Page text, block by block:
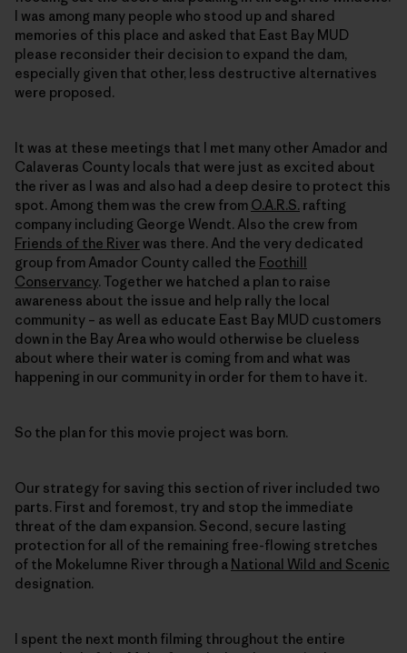
I was among many people who stood up and shared
memories of this place and asked that East Bay MUD
please reconsider their decision to expand the dam,
especially given that other, less destructive alternatives
were proposed.
It was at these meetings that I met many other Amador and
Calaveras County locals that were just as excited about
the river as I was and also had a deep desire to protect this
spot. Among them was the crew from O.A.R.S. rafting
company including George Wendt. Also the crew from
Friends of the River was there. And the very dedicated
group from Amador County called the Foothill
Conservancy. Together we hatched a plan to raise
awareness about the issue and help rally the local
community – as well as educate East Bay MUD customers
down in the Bay Area who would otherwise be clueless
about where their water is coming from and what was
happening in our community in order for them to have it.
So the plan for this movie project was born.
Our strategy for saving this section of river included two
parts. First and foremost, try and stop the immediate
threat of the dam expansion. Second, secure lasting
protection for all of the remaining free-flowing stretches
of the Mokelumne River through a National Wild and Scenic
designation.
I spent the next month filming throughout the entire